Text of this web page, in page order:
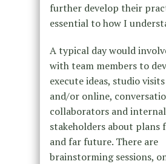
further develop their
essential to how I
A typical day would
with team members to
execute ideas, studio
and/or online,
collaborators and internal
stakeholders about plans
and far future. There are
brainstorming sessions,